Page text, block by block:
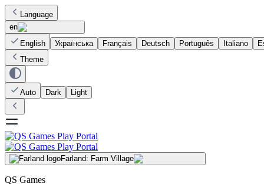
Language
en
English
Українська Français Deutsch Português Italiano
Theme
Auto Dark Light
Farland: Farm Village
QS Games